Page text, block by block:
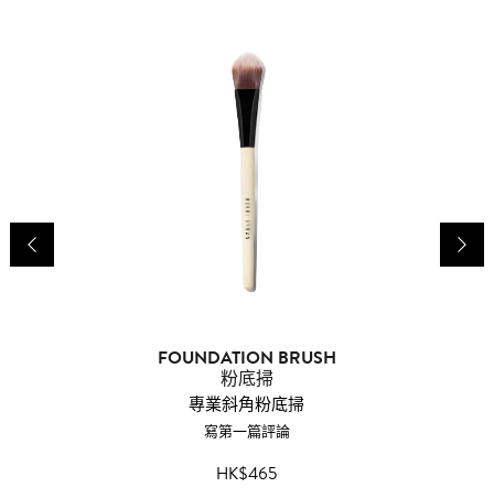
FOUNDATION BRUSH
粉底掃
專業斜角粉底掃
寫第一篇評論
HK$465